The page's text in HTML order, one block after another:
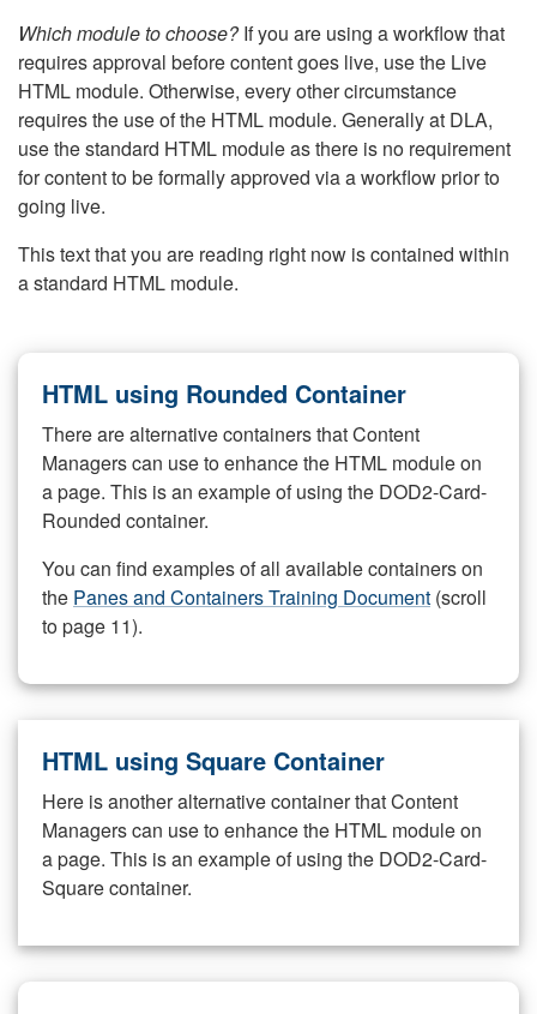
Which module to choose?If you are using a workflow that
requires approval before content goes live, use the Live
HTML module. Otherwise, every other circumstance
requires the use of the HTML module. Generally at DLA,
use the standard HTML module as there is no requirement
for content to be formally approved via a workflow prior to
going live.
This text that you are reading right now is contained within
a standard HTML module.
HTML using Rounded Container
There are alternative containers that Content
Managers can use to enhance the HTML module on
a page. This is an example of using the DOD2-Card-
Rounded container.
You can find examples of all available containers on
the Panes and Containers Training Document (scroll
to page 11).
HTML using Square Container
Here is another alternative container that Content
Managers can use to enhance the HTML module on
a page. This is an example of using the DOD2-Card-
Square container.